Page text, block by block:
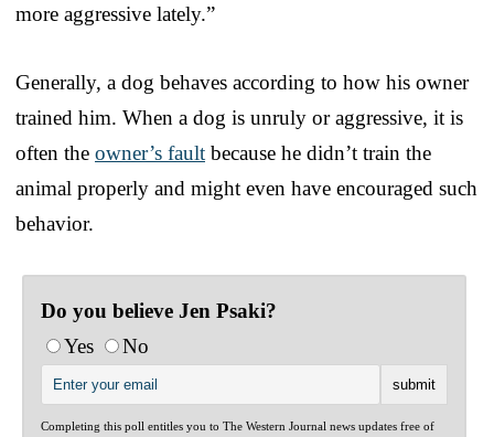
more aggressive lately.”
Generally, a dog behaves according to how his owner
trained him. When a dog is unruly or aggressive, it is
often the owner’s fault because he didn’t train the
animal properly and might even have encouraged such
behavior.
Do you believe Jen Psaki?
Yes
No
Completing this poll entitles you to The Western Journal news updates free of